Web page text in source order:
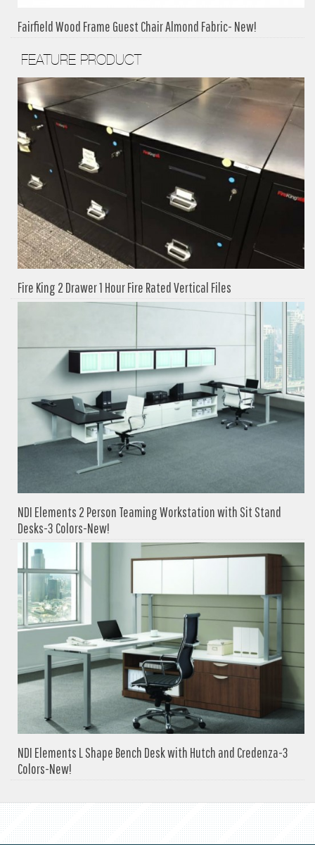
Fairfield Wood Frame Guest Chair Almond Fabric- New!
FEATURE PRODUCT
Fire King 2 Drawer 1 Hour Fire Rated Vertical Files
NDI Elements 2 Person Teaming Workstation with Sit Stand
Desks-3 Colors-New!
NDI Elements L Shape Bench Desk with Hutch and Credenza-3
Colors-New!